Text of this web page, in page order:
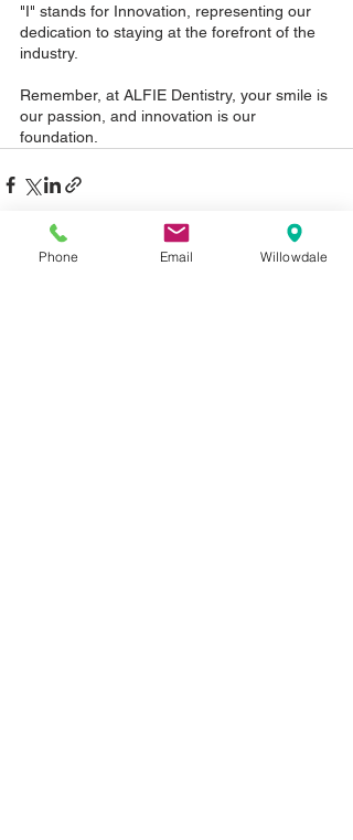
"I" stands for Innovation, representing our
dedication to staying at the forefront of the
industry.
Remember, at ALFIE Dentistry, your smile is
our passion, and innovation is our
foundation.
Phone Email Willowdale